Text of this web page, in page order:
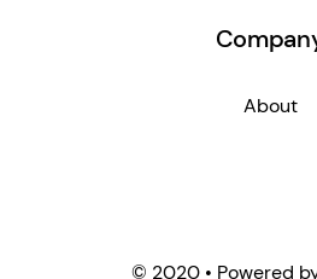
About
© 2020 • Powered